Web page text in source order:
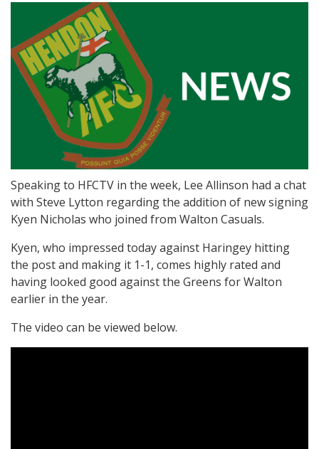
Speaking to HFCTV in the week, Lee Allinson had a chat
with Steve Lytton regarding the addition of new signing
Kyen Nicholas who joined from Walton Casuals.
Kyen, who impressed today against Haringey hitting
the post and making it 1-1, comes highly rated and
having looked good against the Greens for Walton
earlier in the year.
The video can be viewed below.